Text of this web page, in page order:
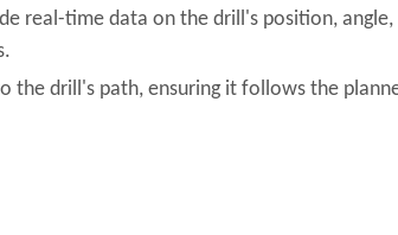
real-time data on the drill's position, angle,
the drill's path, ensuring it follows the